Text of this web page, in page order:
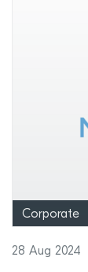
Corporate
28 Aug 2024